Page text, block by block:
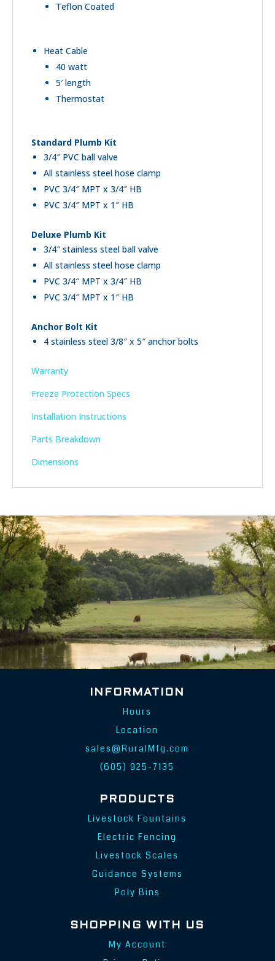
Teflon Coated
Heat Cable
40 watt
5′ length
Thermostat
Standard Plumb Kit
3/4″ PVC ball valve
All stainless steel hose clamp
PVC 3/4″ MPT x 3/4″ HB
PVC 3/4″ MPT x 1″ HB
Deluxe Plumb Kit
3/4″ stainless steel ball valve
All stainless steel hose clamp
PVC 3/4″ MPT x 3/4″ HB
PVC 3/4″ MPT x 1″ HB
Anchor Bolt Kit
4 stainless steel 3/8″ x 5″ anchor bolts
Warranty
Freeze Protection Specs
Installation Instructions
Parts Breakdown
Dimensions
INFORMATION
Hours
Location
sales@RuralMfg.com
(605) 925-7135
PRODUCTS
Livestock Fountains
Electric Fencing
Livestock Scales
Guidance Systems
Poly Bins
SHOPPING WITH US
My Account